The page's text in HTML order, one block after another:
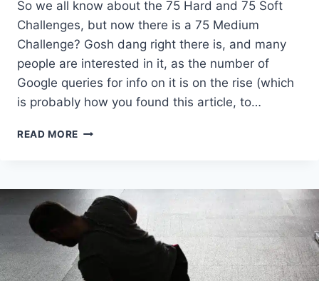
So we all know about the 75 Hard and 75 Soft
Challenges, but now there is a 75 Medium
Challenge? Gosh dang right there is, and many
people are interested in it, as the number of
Google queries for info on it is on the rise (which
is probably how you found this article, to…
READ MORE WHAT
THE
75
MEDIUM
RULES